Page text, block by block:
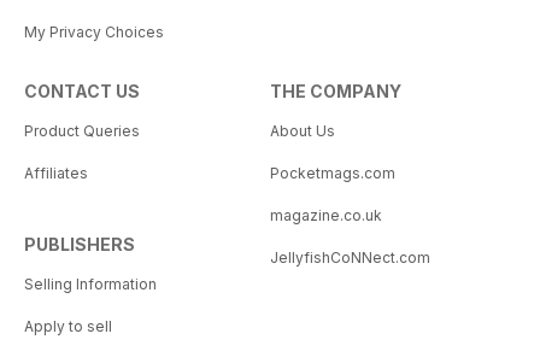
My Privacy Choices
CONTACT US
Product Queries
Affiliates
PUBLISHERS
Selling Information
Apply to sell
THE COMPANY
About Us
Pocketmags.com
magazine.co.uk
JellyfishCoNNect.com